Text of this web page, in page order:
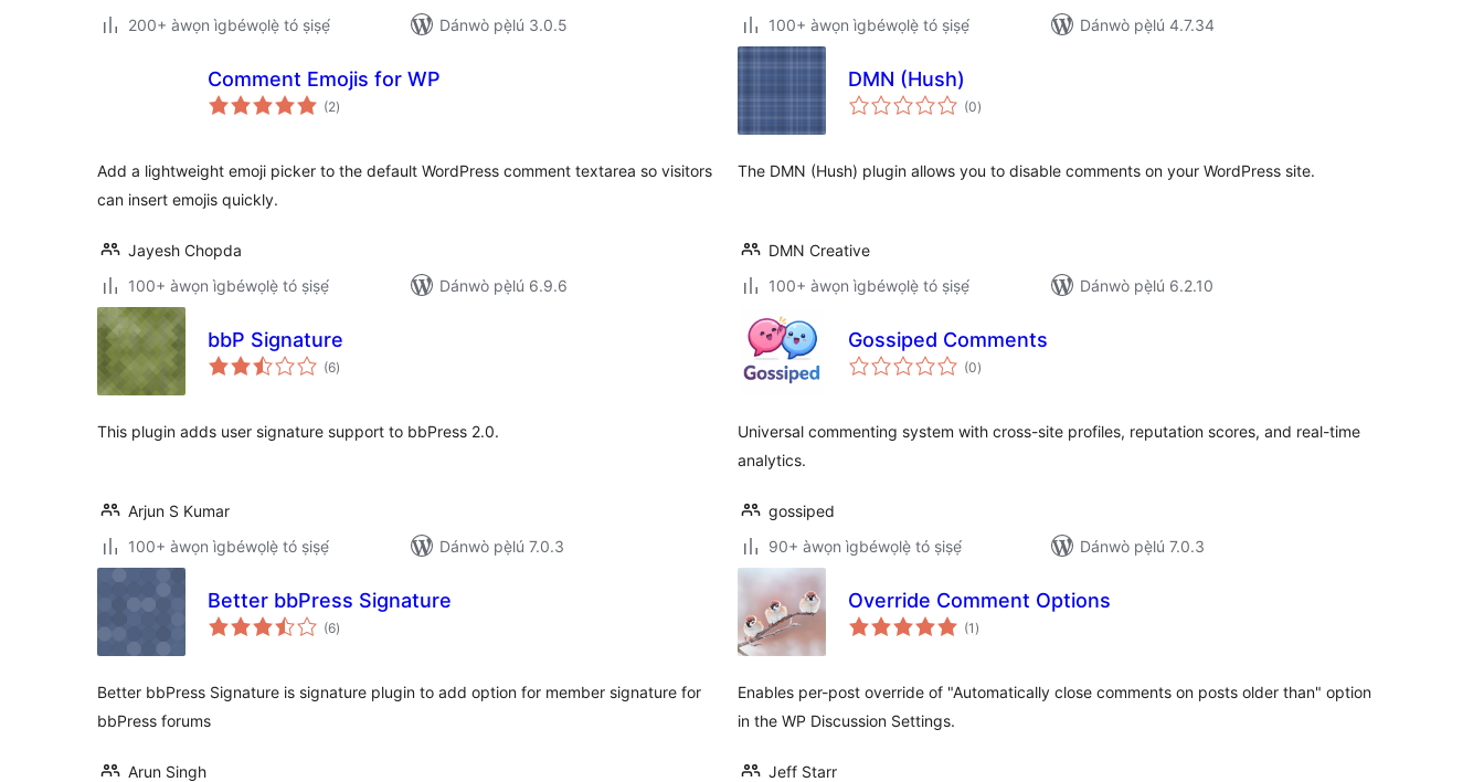
200+ àwọn ìgbéwọlẹ̀ tó ṣiṣẹ́ Dánwò pẹ̀lú 3.0.5
100+ àwọn ìgbéwọlẹ̀ tó ṣiṣẹ́
Dánwò pẹ̀lú 4.7.34
Comment Emojis for WP
(2àpapọ̀
àwọn
)
Add a lightweight emoji picker to the default WordPress comment textarea so visitors
can insert emojis quickly.
Jayesh Chopda
100+ àwọn ìgbéwọlẹ̀ tó ṣiṣẹ́
Dánwò pẹ̀lú 6.9.6
DMN (Hush)
(0àpapọ̀
àwọn
)
The DMN (Hush) plugin allows you to disable comments on your WordPress site.
DMN Creative
100+ àwọn ìgbéwọlẹ̀ tó ṣiṣẹ́
Dánwò pẹ̀lú 6.2.10
bbP Signature
(6àpapọ̀
àwọn
)
This plugin adds user signature support to bbPress 2.0.
Arjun S Kumar
100+ àwọn ìgbéwọlẹ̀ tó ṣiṣẹ́
Dánwò pẹ̀lú 7.0.3
Gossiped Comments
(0àpapọ̀
àwọn
)
Universal commenting system with cross-site profiles, reputation scores, and real-time
analytics.
gossiped
90+ àwọn ìgbéwọlẹ̀ tó ṣiṣẹ́
Dánwò pẹ̀lú 7.0.3
Better bbPress Signature
(6àpapọ̀
àwọn
)
Better bbPress Signature is signature plugin to add option for member signature for
bbPress forums
Arun Singh
Override Comment Options
(1 àpapọ̀
àwọn
)
Enables per-post override of "Automatically close comments on posts older than" option
in the WP Discussion Settings.
Jeff Starr